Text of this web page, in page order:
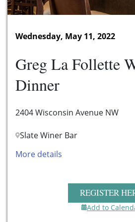
Wednesday, May 11, 2022
Greg La Follette
Dinner
2404 Wisconsin Avenue NW
Slate Winer Bar
More details
REGISTER
Add to